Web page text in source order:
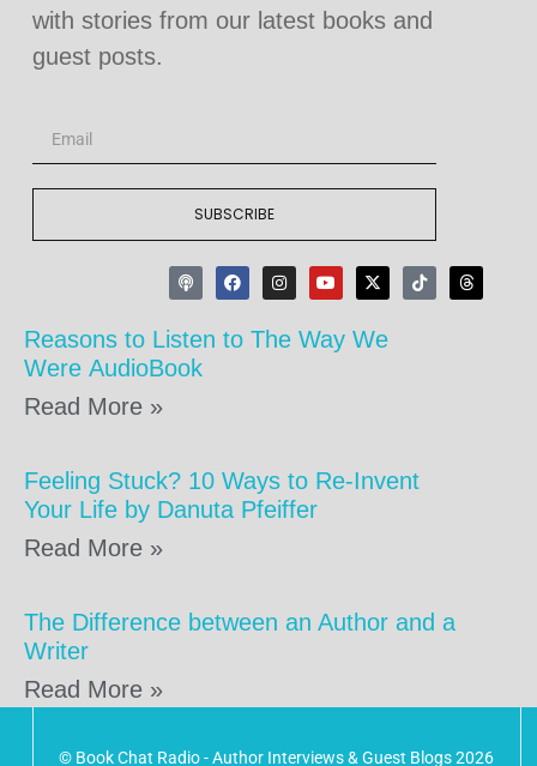
with stories from our latest books and
guest posts.
SUBSCRIBE
Reasons to Listen to The Way We
Were AudioBook
Read More »
Feeling Stuck? 10 Ways to Re-Invent
Your Life by Danuta Pfeiffer
Read More »
The Difference between an Author and a
Writer
Read More »
© Book Chat Radio - Author Interviews & Guest Blogs 2026